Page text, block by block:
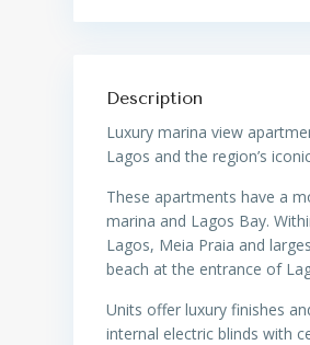
Description
Luxury marina view
Lagos and the region’s
These apartments have a
marina and Lagos Bay.
Lagos, Meia Praia and
beach at the entrance of
Units offer luxury finishes
internal electric blinds with